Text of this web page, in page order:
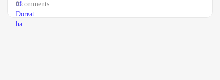
0 comments